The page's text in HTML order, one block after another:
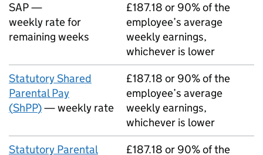
SAP—
weekly rate for
remaining weeks
£187.18 or 90% of the
employee’s average
weekly earnings,
whichever is lower
Statutory Shared
Parental Pay
(ShPP)— weekly rate
£187.18 or 90% of the
employee’s average
weekly earnings,
whichever is lower
Statutory Parental
£187.18 or 90% of the